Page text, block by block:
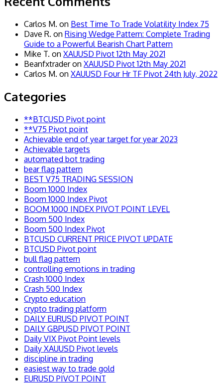
Carlos M. on Best Time To Trade Volatility Index 75
Dave R. on Rising Wedge Pattern: Complete Trading
Guide to a Powerful Bearish Chart Pattern
Mike T. on XAUUSD Pivot 12th May 2021
Beanfxtraderon XAUUSD Pivot 12th May 2021
Carlos M. on XAUUSD Four Hr TF Pivot 24th July, 2022
Categories
**BTCUSD Pivot point
**V75 Pivot point
Achievable end of year target for year 2023
Achievable targets
automated bot trading
bear flag pattern
BEST V75 TRADING SESSION
Boom 1000 Index
Boom 1000 Index Pivot
BOOM 1000 INDEX PIVOT POINT LEVEL
Boom 500 Index
Boom 500 Index Pivot
BTCUSD CURRENT PRICE PIVOT UPDATE
BTCUSD Pivot point
bull flag pattern
controlling emotions in trading
Crash 1000 Index
Crash 500 Index
Crypto education
crypto trading platform
DAILY EURUSD PIVOT POINT
DAILY GBPUSD PIVOT POINT
Daily VIX Pivot Point levels
Daily XAUUSD Pivot levels
discipline in trading
easiest way to trade gold
EURUSD PIVOT POINT